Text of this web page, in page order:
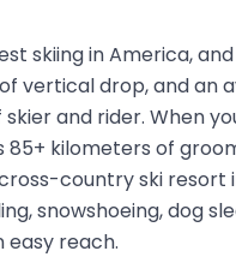
skiing in America,
vertical drop, and an
and rider. When
85+ kilometers of
country ski resort
snowshoeing, dog
easy reach.